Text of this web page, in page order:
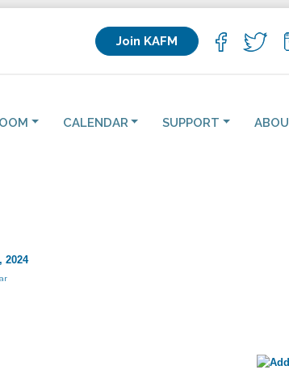
Join KAFM
CALENDAR SUPPORT
2024